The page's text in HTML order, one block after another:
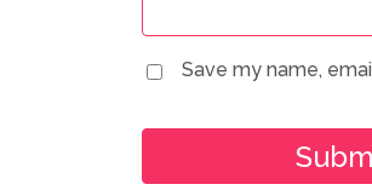
Save my name,